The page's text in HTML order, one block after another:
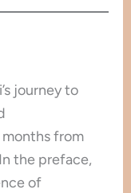
journey to
from
the preface,
of